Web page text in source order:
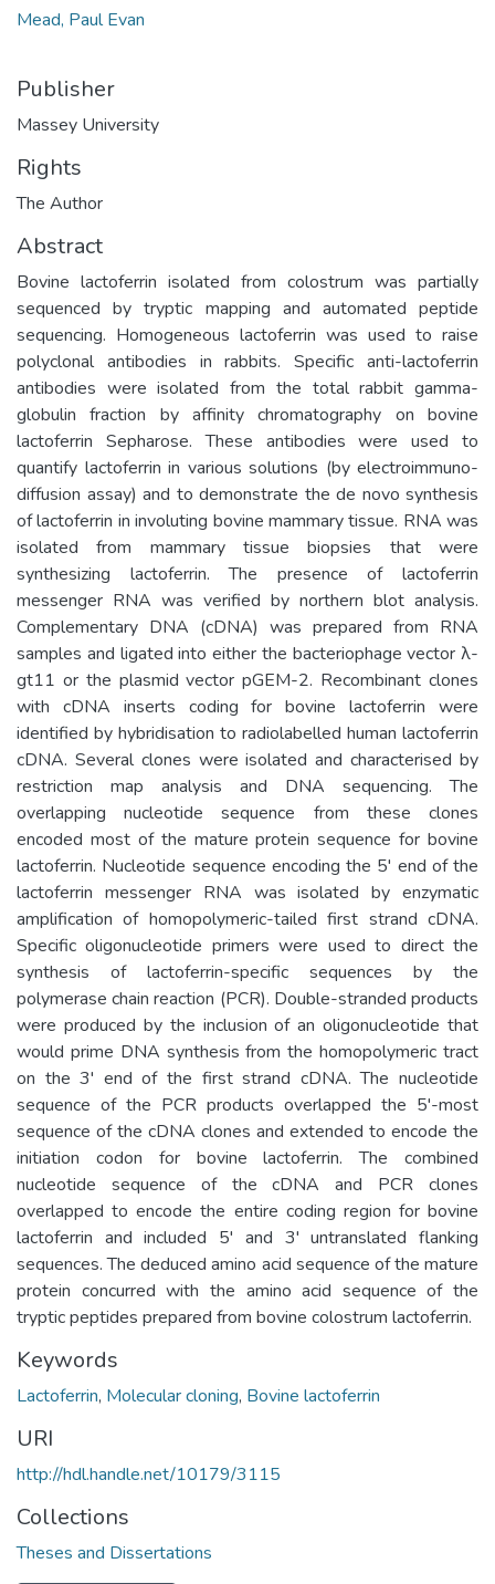
Mead, Paul Evan
Publisher
Massey University
Rights
The Author
Abstract
Bovine lactoferrin isolated from colostrum was partially
sequenced by tryptic mapping and automated peptide
sequencing. Homogeneous lactoferrin was used to raise
polyclonal antibodies in rabbits. Specific anti-lactoferrin
antibodies were isolated from the total rabbit gamma-
globulin fraction by affinity chromatography on bovine
lactoferrin Sepharose. These antibodies were used to
quantify lactoferrin in various solutions (by electroimmuno-
diffusion assay) and to demonstrate the de novo synthesis
of lactoferrin in involuting bovine mammary tissue. RNA was
isolated from mammary tissue biopsies that were
synthesizing lactoferrin. The presence of lactoferrin
messenger RNA was verified by northern blot analysis.
Complementary DNA (cDNA) was prepared from RNA
samples and ligated into either the bacteriophage vector λ-
gt11 or the plasmid vector pGEM-2. Recombinant clones
with cDNA inserts coding for bovine lactoferrin were
identified by hybridisation to radiolabelled human lactoferrin
cDNA. Several clones were isolated and characterised by
restriction map analysis and DNA sequencing. The
overlapping nucleotide sequence from these clones
encoded most of the mature protein sequence for bovine
lactoferrin. Nucleotide sequence encoding the 5' end of the
lactoferrin messenger RNA was isolated by enzymatic
amplification of homopolymeric-tailed first strand cDNA.
Specific oligonucleotide primers were used to direct the
synthesis of lactoferrin-specific sequences by the
polymerase chain reaction (PCR). Double-stranded products
were produced by the inclusion of an oligonucleotide that
would prime DNA synthesis from the homopolymeric tract
on the 3' end of the first strand cDNA. The nucleotide
sequence of the PCR products overlapped the 5'-most
sequence of the cDNA clones and extended to encode the
initiation codon for bovine lactoferrin. The combined
nucleotide sequence of the cDNA and PCR clones
overlapped to encode the entire coding region for bovine
lactoferrin and included 5' and 3' untranslated flanking
sequences. The deduced amino acid sequence of the mature
protein concurred with the amino acid sequence of the
tryptic peptides prepared from bovine colostrum lactoferrin.
Keywords
Lactoferrin, Molecular cloning, Bovine lactoferrin
URI
http://hdl.handle.net/10179/3115
Collections
Theses and Dissertations